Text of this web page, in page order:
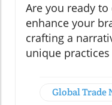
Are you ready
enhance your
crafting a
unique
Global Trade